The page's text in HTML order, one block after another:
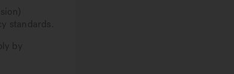
standards.
by